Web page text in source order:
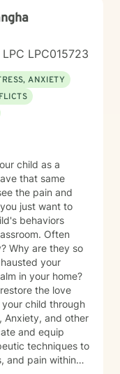
LPC015723
ANXIETY
child as a
that same
the pain and
just want to
behaviors
Often
Why are they so
your
in your home?
the love
child through
Anxiety, and other
and equip
techniques to
and pain within